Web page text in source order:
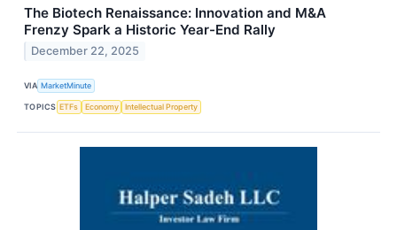
The Biotech Renaissance: Innovation and M&A
Frenzy Spark a Historic Year-End Rally
December 22, 2025
VIA MarketMinute
TOPICS ETFs Economy Intellectual Property